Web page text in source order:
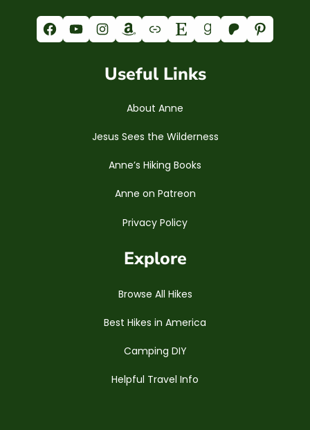
Facebook YouTube Instagram Amazon Link Etsy Goodreads Patreon Pinterest
Useful Links
About Anne
Jesus Sees the Wilderness
Anne’s Hiking Books
Anne on Patreon
Privacy Policy
Explore
Browse All Hikes
Best Hikes in America
Camping DIY
Helpful Travel Info